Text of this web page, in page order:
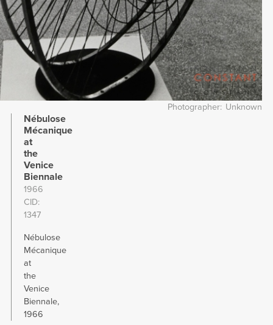
Photographer Unknown
Nébulose
Mécanique
at
the
Venice
Biennale
1966
CID
1347
Nébulose
Mécanique
at
the
Venice
Biennale,
1966